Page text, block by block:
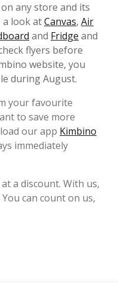
any store and its
a look atCanvas, Air
and Fridge and
flyers before
website, you
during August.
your favourite
to save more
our app Kimbino
immediately
a discount. With us,
can count on us,